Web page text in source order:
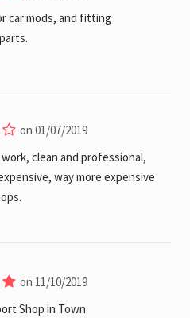
car mods, and fitting
on 01/07/2019
work, clean and professional,
way more expensive
on 11/10/2019
Shop in Town